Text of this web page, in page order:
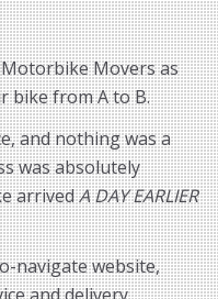
Movers as
bike from A to B.
and nothing was a
was absolutely
arrivedA DAY EARLIER
navigate website,